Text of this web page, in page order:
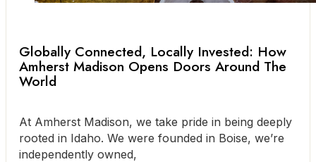
Globally Connected, Locally Invested: How
Amherst Madison Opens Doors Around The
World
At Amherst Madison, we take pride in being deeply
rooted in Idaho. We were founded in Boise, we’re
independently owned,